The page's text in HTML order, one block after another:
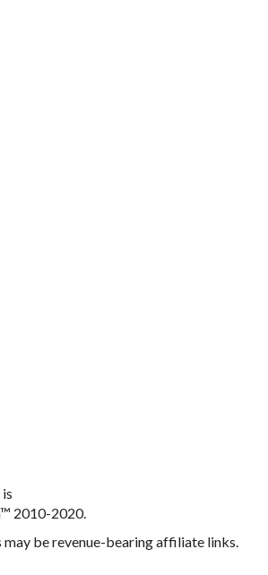
2010-2020.
may be revenue-bearing affiliate links.